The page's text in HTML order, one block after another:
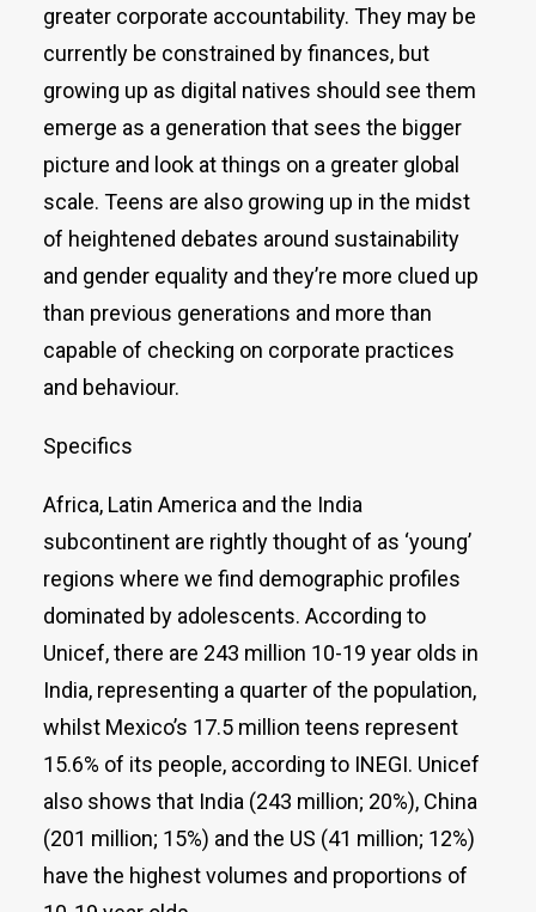
greater corporate accountability. They may be
currently be constrained by finances, but
growing up as digital natives should see them
emerge as a generation that sees the bigger
picture and look at things on a greater global
scale. Teens are also growing up in the midst
of heightened debates around sustainability
and gender equality and they’re more clued up
than previous generations and more than
capable of checking on corporate practices
and behaviour.
Specifics
Africa, Latin America and the India
subcontinent are rightly thought of as ‘young’
regions where we find demographic profiles
dominated by adolescents. According to
Unicef, there are 243 million 10-19 year olds in
India, representing a quarter of the population,
whilst Mexico’s 17.5 million teens represent
15.6% of its people, according to INEGI. Unicef
also shows that India (243 million; 20%), China
(201 million; 15%) and the US (41 million; 12%)
have the highest volumes and proportions of